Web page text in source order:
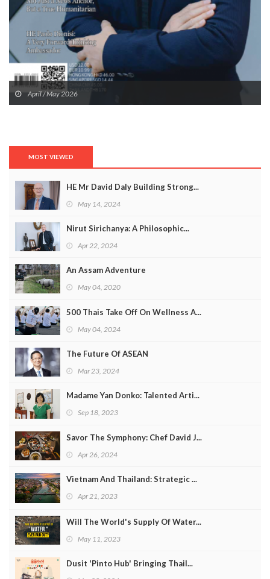
April / May 2026
MOST VIEWED
HE Mr David Daly Building Strong...
May 14, 2024
Nirut Sirichanya: A Philosophic...
Apr 22, 2024
An Assam Adventure
May 04, 2020
500 Thais Take Off On Wellness A...
May 04, 2024
The Future Of ASEAN
Mar 23, 2024
Madame Yan Donko: Talented Arti...
Sep 18, 2023
Savor The Symphony: Chef David J...
Apr 26, 2024
Vietnam And Thailand: Strategic ...
Apr 21, 2023
Will The World's Supply Of Water...
May 11, 2023
Dusit 'Pinto Hub' Bringing Thail...